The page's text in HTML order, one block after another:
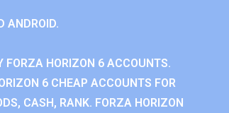
ANDROID.
FORZA HORIZON 6 ACCOUNTS.
6 CHEAP ACCOUNTS FOR
CASH, RANK. FORZA HORIZON